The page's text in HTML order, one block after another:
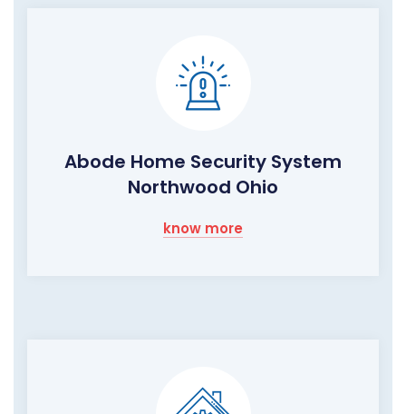
Abode Home Security System
Northwood Ohio
know more